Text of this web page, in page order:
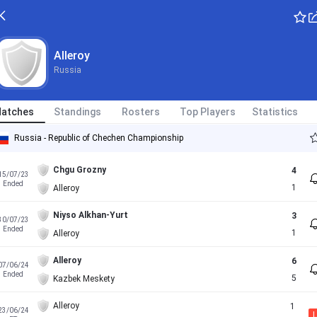
Alleroy
Russia
Standings Rosters Top Players Statistics
Russia - Republic of Chechen Championship
07/23
Ended
Chgu Grozny
Alleroy
4
1
07/23
Ended
Niyso Alkhan-Yurt
Alleroy
3
1
06/24
Ended
Alleroy
Kazbek Meskety
6
5
06/24
Alleroy
1
L